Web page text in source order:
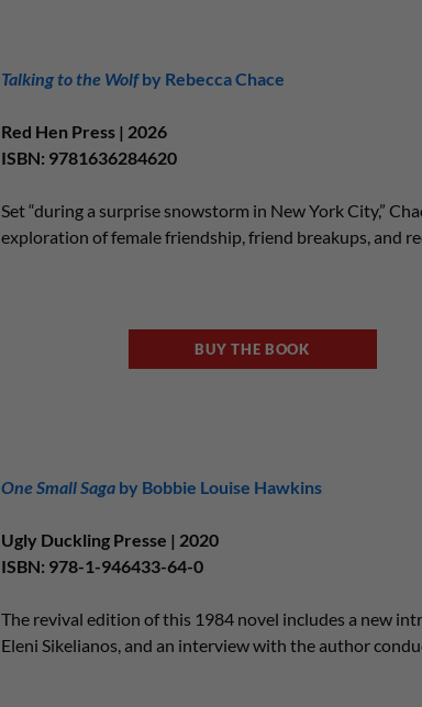
Talking to the Wolfby Rebecca Chace
Red Hen Press | 2026
ISBN: 9781636284620
Set “during a surprise snowstorm in New York City,”
exploration of female friendship, friend breakups, and
BUY THE BOOK
One Small Sagaby Bobbie Louise Hawkins
Ugly Duckling Presse | 2020
ISBN: 978-1-946433-64-0
The revival edition of this 1984 novel includes a new
Eleni Sikelianos, and an interview with the author